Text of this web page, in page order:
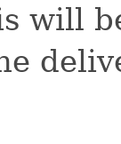
will